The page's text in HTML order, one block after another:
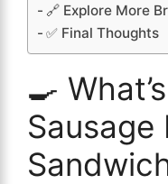
🔗 Explore More
✅ Final Thoughts
🍳
Sausage